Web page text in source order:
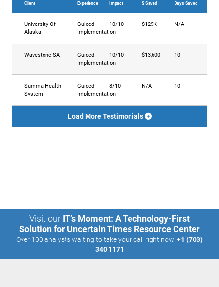
Client Experience Impact $ Saved Days Saved
University Of
Alaska
Guided
Implementation
10/10 $129K N/A
Wavestone SA
Guided
Implementation
10/10 $13,600 10
Summa Health
System
Guided
Implementation
8/10 N/A 10
Load More Testimonials
Visit our IT’s Moment: A Technology-First
Solution for Uncertain Times Resource Center
Over 100 analysts waiting to take your call right now: +1 (703)
340 1171